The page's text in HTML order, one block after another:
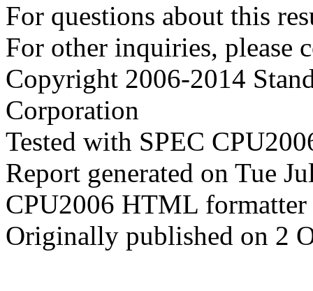
For questions about this
For other inquiries, please
Copyright 2006-2014
Corporation
Tested with SPEC
Report generated on Tue
CPU2006 HTML
Originally published on 2